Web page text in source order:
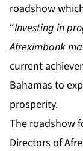
roadshow
“Investing in
Afreximbank
current
Bahamas to
prosperity.
The roadshow
Directors of